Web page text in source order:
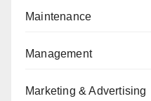
Maintenance
Management
Marketing & Advertising